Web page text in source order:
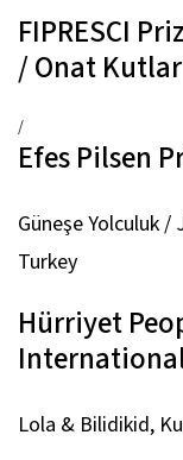
FIPRESCI
/ Onat
/
Efes Pilsen
Güneşe Yolculuk
Turkey
Hürriyet
Lola & Bilidikid,